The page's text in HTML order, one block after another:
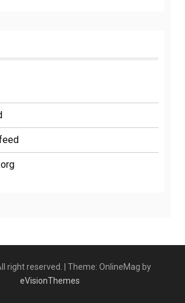
right reserved.
Theme: OnlineMag by
eVisionThemes